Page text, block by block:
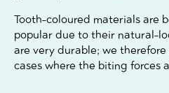
Tooth-coloured materials are
popular due to their natural-
are very durable; we
cases where the biting forces